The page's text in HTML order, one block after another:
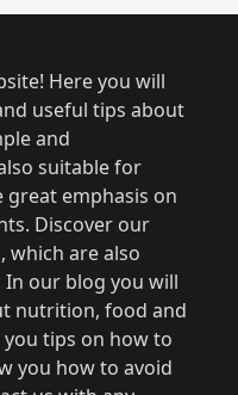
Here you will
useful tips about
and
suitable for
great emphasis on
Discover our
which are also
our blog you will
nutrition, food and
tips on how to
you how to avoid